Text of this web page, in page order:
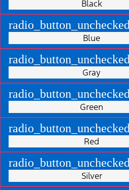
Black
radio_button_unchecked
Blue
radio_button_unchecked
Gray
radio_button_unchecked
Green
radio_button_unchecked
Red
radio_button_unchecked
Silver